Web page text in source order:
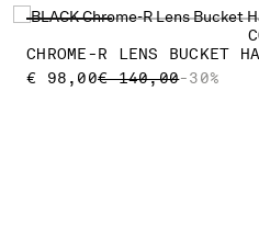
CHROME-R LENS BUCKET
€ 98,00PRICE REDUCED
€ 140,00TO
-30%